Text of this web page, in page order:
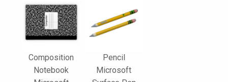
Composition
Notebook
Pencil
Microsoft